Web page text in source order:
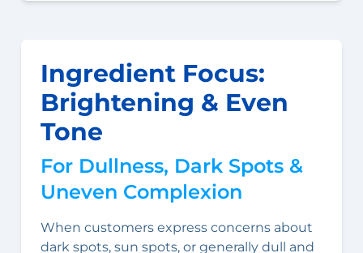
Ingredient Focus:
Brightening & Even
Tone
For Dullness, Dark Spots &
Uneven Complexion
When customers express concerns about
dark spots, sun spots, or generally dull and